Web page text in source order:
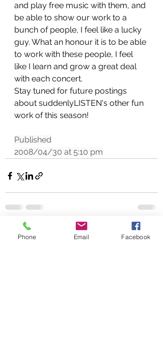
and play free music with them, and
be able to show our work to a
bunch of people, I feel like a lucky
guy. What an honour it is to be able
to work with these people, I feel
like I learn and grow a great deal
with each concert.
Stay tuned for future postings
about suddenlyLISTEN's other fun
work of this season!
Published
2008/04/30 at 5:10 pm
Recent Posts See All
Phone Email Facebook